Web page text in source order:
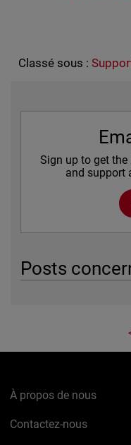
Classé sous :
Sign up to get
and support
Posts
À propos de nous
Contactez-nous